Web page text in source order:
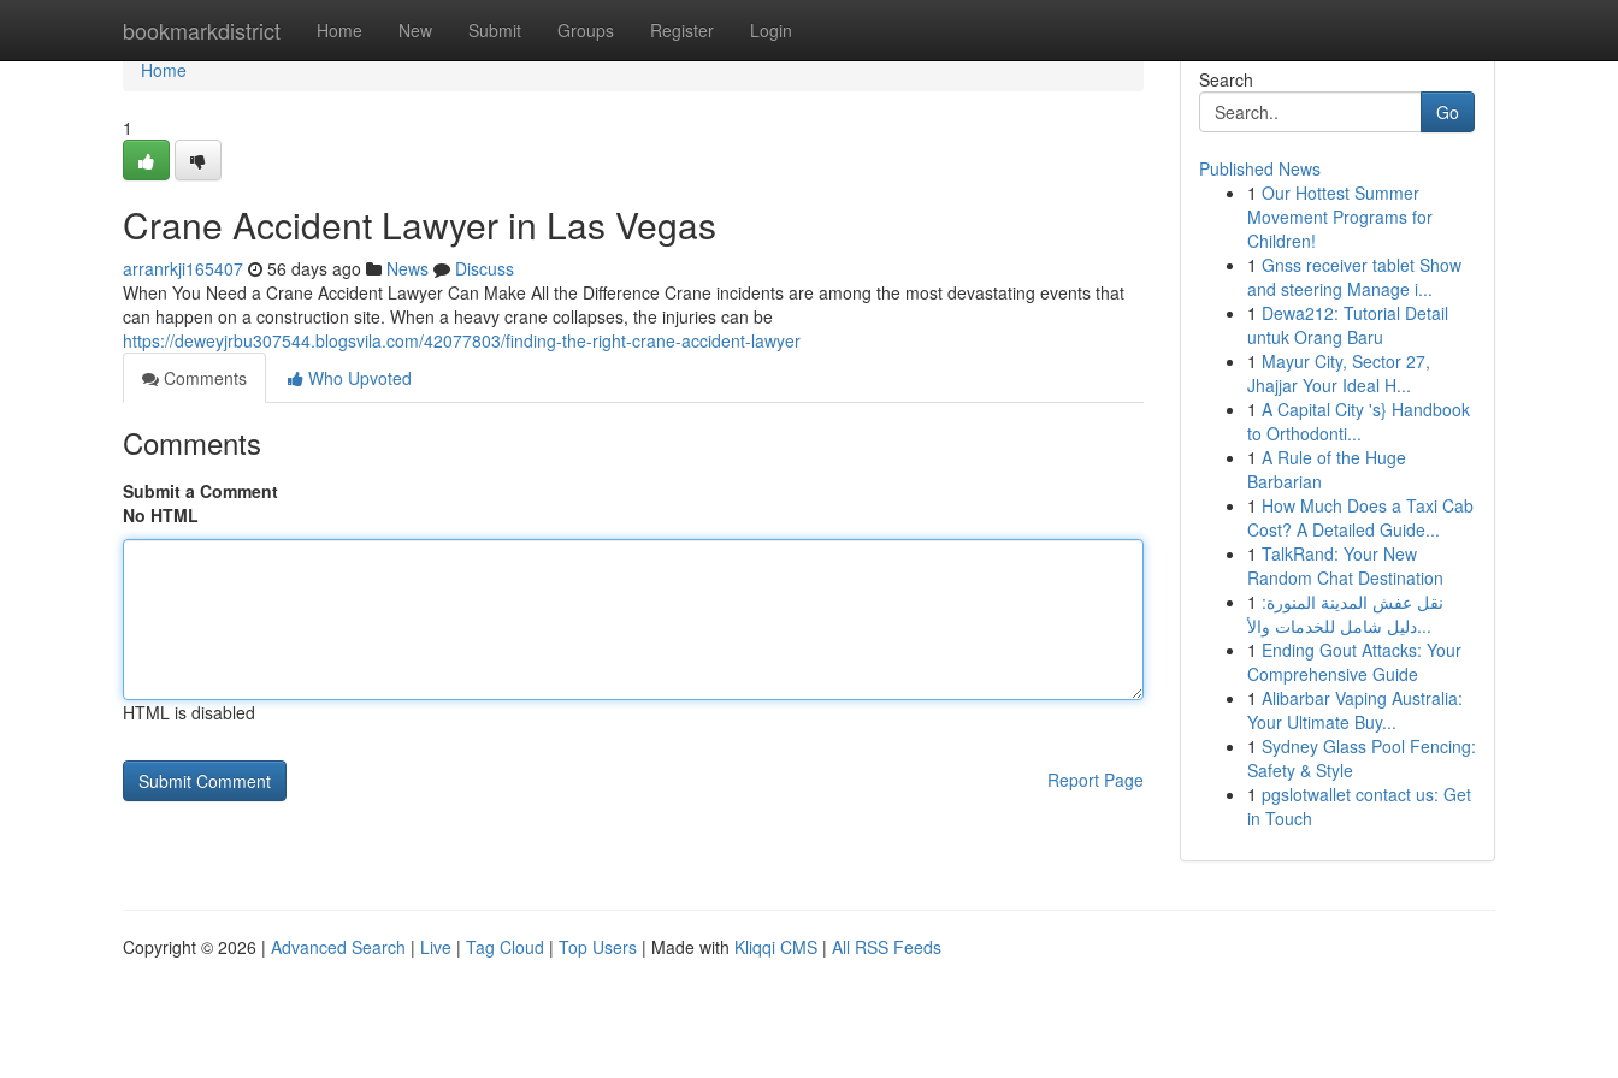
bookmarkdistrict Home New Submit Groups Register Login
Home
Home
1
Crane Accident Lawyer in Las Vegas
arranrkji165407 56 days ago News
Discuss
When You Need a Crane Accident Lawyer Can Make All the Difference Crane incidents are among the most devastating events that
can happen on a construction site. When a heavy crane collapses, the injuries can be
https://deweyjrbu307544.blogsvila.com/42077803/finding-the-right-crane-accident-lawyer
Comments
Who Upvoted
Comments
Submit a Comment
No HTML
HTML is disabled
Report Page
Search
Go
Published News
1 Our Hottest Summer
Movement Programs for
Children!
1 Gnss receiver tablet Show
and steering Manage i...
1 Dewa212: Tutorial Detail
untuk Orang Baru
1 Mayur City, Sector 27,
Jhajjar Your Ideal H...
1 A Capital City 's} Handbook
to Orthodonti...
1 A Rule of the Huge
Barbarian
1 How Much Does a Taxi Cab
Cost? A Detailed Guide...
1 TalkRand: Your New
Random Chat Destination
1 نقل عفش المدينة المنورة:
دليل شامل للخدمات والأ...
1 Ending Gout Attacks: Your
Comprehensive Guide
1 Alibarbar Vaping Australia:
Your Ultimate Buy...
1 Sydney Glass Pool Fencing:
Safety & Style
1 pgslotwallet contact us: Get
in Touch
Copyright © 2026 | Advanced Search | Live | Tag Cloud | Top Users | Made with Kliqqi CMS | All RSS Feeds